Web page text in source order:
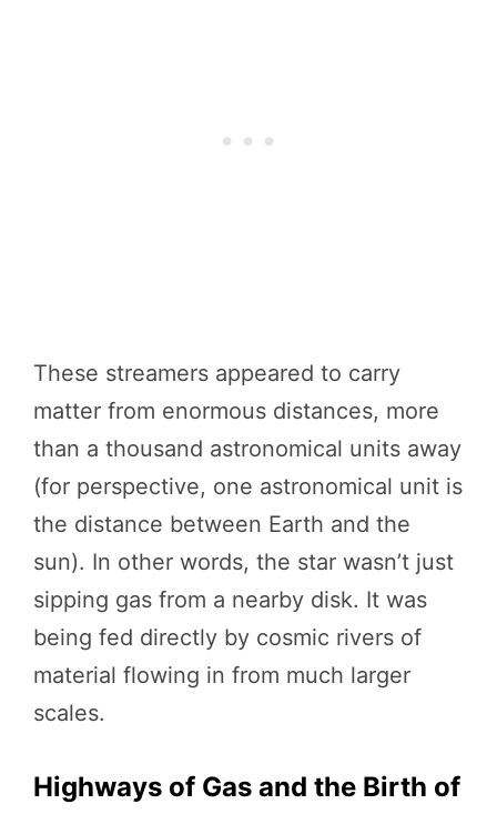
These streamers appeared to carry
matter from enormous distances, more
than a thousand astronomical units away
(for perspective, one astronomical unit is
the distance between Earth and the
sun). In other words, the star wasn’t just
sipping gas from a nearby disk. It was
being fed directly by cosmic rivers of
material flowing in from much larger
scales.
Highways of Gas and the Birth of